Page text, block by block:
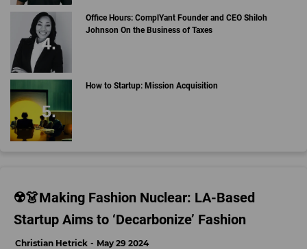
Office Hours: ComplYant Founder and CEO Shiloh
Johnson On the Business of Taxes
How to Startup: Mission Acquisition
☢️👗Making Fashion Nuclear: LA-Based
Startup Aims to ‘Decarbonize’ Fashion
Christian Hetrick May 29 2024